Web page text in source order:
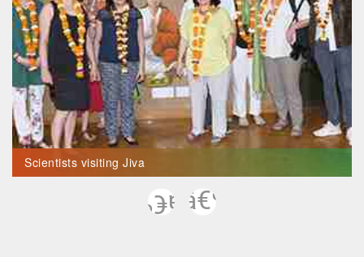
Previous
Scientists visiting Jiva
Next